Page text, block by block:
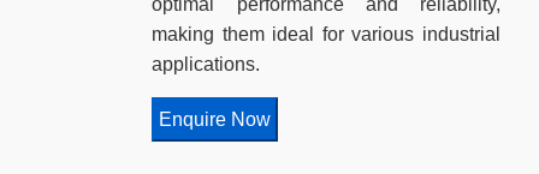
optimal performance and reliability,
making them ideal for various industrial
applications.
Enquire Now